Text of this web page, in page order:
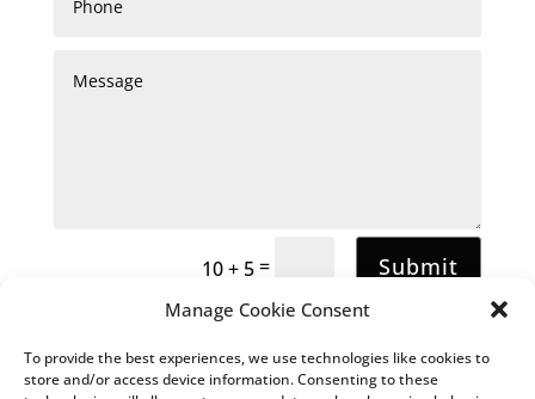
Manage Cookie Consent
To provide the best experiences, we use technologies like cookies to
store and/or access device information. Consenting to these
10 + 5= Submit